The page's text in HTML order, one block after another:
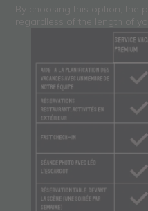
By choosing this option, the
regardless of the length of